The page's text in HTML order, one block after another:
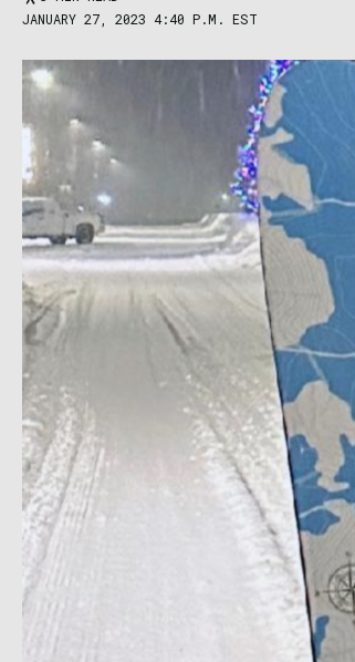
JANUARY 27, 2023 4:40 P.M. EST